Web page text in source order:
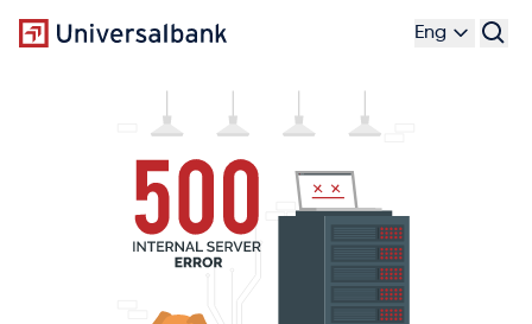
Eng